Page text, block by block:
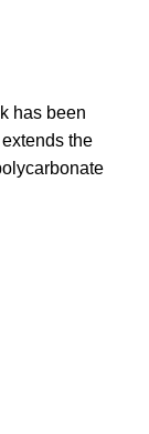
has been
the